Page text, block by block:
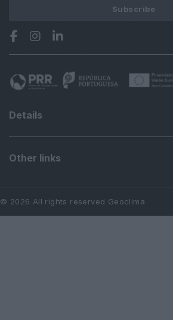
Subscribe
Details
Other links
© 2026 All rights reserved Geoclima